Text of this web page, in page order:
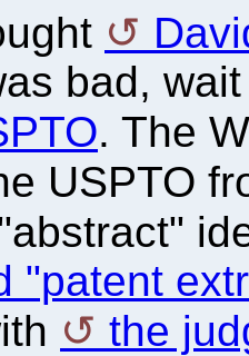
bad,
. The
USPTO
"patent
the